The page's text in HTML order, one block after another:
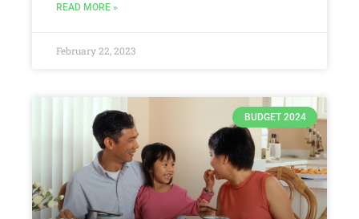
READ MORE »
February 22, 2023
BUDGET 2024